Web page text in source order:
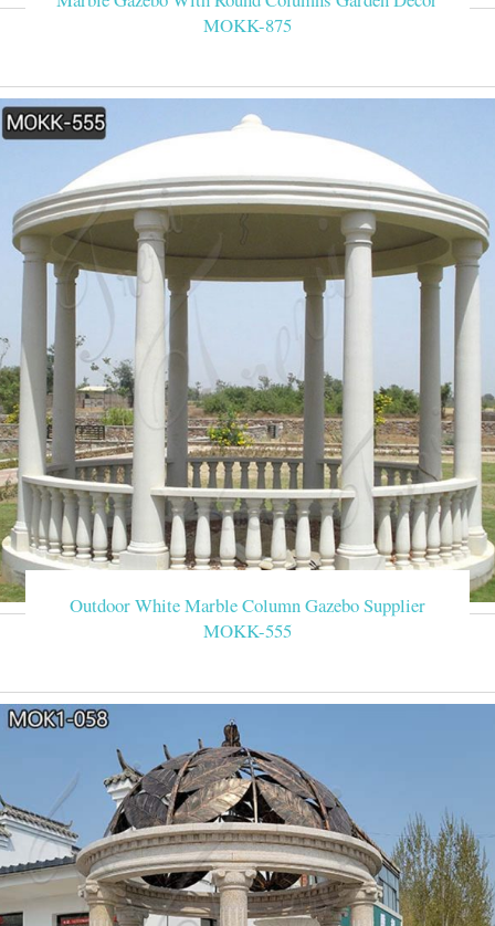
MOKK-875
Outdoor White Marble Column Gazebo Supplier
MOKK-555